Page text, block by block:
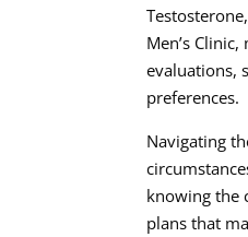
Men’s
evaluations,
preferences.
Navigating
knowing the
plans that